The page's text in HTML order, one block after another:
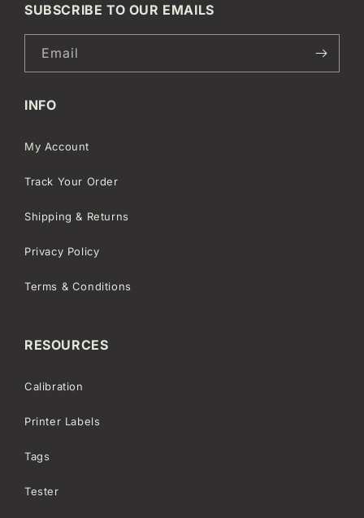
SUBSCRIBE TO OUR EMAILS
Email
INFO
My Account
Track Your Order
Shipping & Returns
Privacy Policy
Terms & Conditions
RESOURCES
Calibration
Printer Labels
Tags
Tester